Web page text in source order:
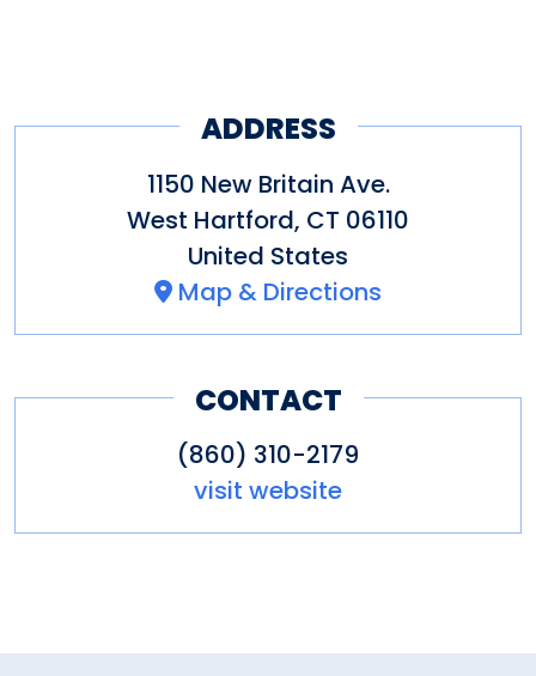
ADDRESS
1150 New Britain Ave.
West Hartford, CT 06110
United States
Map & Directions
CONTACT
(860) 310-2179
visit website